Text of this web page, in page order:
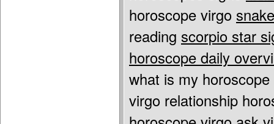
horoscope virgo
reading scorpio star
horoscope daily
what is my
virgo relationship